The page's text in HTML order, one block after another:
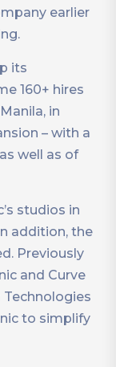
earlier
its
160+ hires
in
– with a
well as of
studios in
addition, the
Previously
and Curve
Technologies
to simplify